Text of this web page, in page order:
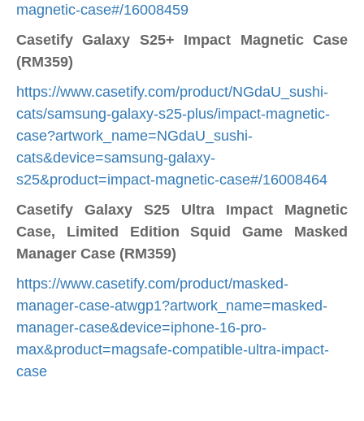
magnetic-case#/16008459
Casetify Galaxy S25+ Impact Magnetic Case
(RM359)
https://www.casetify.com/product/NGdaU_sushi-
cats/samsung-galaxy-s25-plus/impact-magnetic-
case?artwork_name=NGdaU_sushi-
cats&device=samsung-galaxy-
s25&product=impact-magnetic-case#/16008464
Casetify Galaxy S25 Ultra Impact Magnetic
Case, Limited Edition Squid Game Masked
Manager Case (RM359)
https://www.casetify.com/product/masked-
manager-case-atwgp1?artwork_name=masked-
manager-case&device=iphone-16-pro-
max&product=magsafe-compatible-ultra-impact-
case